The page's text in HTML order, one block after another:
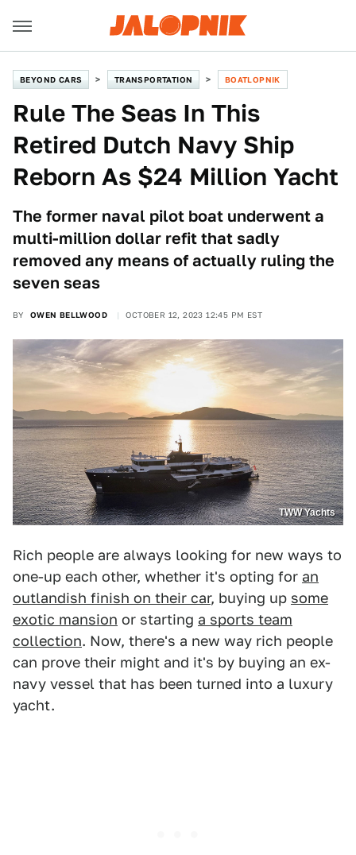
BEYOND CARS TRANSPORTATION BOATLOPNIK
Rule The Seas In This
Retired Dutch Navy Ship
Reborn As $24 Million Yacht
The former naval pilot boat underwent a
multi-million dollar refit that sadly
removed any means of actually ruling the
seven seas
BY OWEN BELLWOOD OCTOBER 12, 2023 12:45 PM EST
TWW Yachts
Rich people are always looking for new ways to
one-up each other, whether it's opting for an
outlandish finish on their car, buying up some
exotic mansion or starting a sports team
collection. Now, there's a new way rich people
can prove their might and it's by buying an ex-
navy vessel that has been turned into a luxury
yacht.